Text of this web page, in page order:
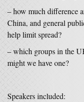
– how much difference
China, and general
help limit spread?
– which groups in the
might we have one?
Speakers included: